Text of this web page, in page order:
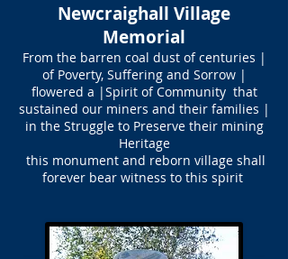
Newcraighall Village
Memorial
From the barren coal dust of centuries |
of Poverty, Suffering and Sorrow |
flowered a |Spirit of Community that
sustained our miners and their families |
in the Struggle to Preserve their mining
Heritage
this monument and reborn village shall
forever bear witness to this spirit